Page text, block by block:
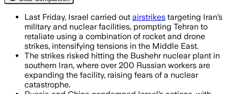
Last Friday, Israel carried out airstrikes targeting Iran’s
military and nuclear facilities, prompting Tehran to
retaliate using a combination of rocket and drone
strikes, intensifying tensions in the Middle East.
The strikes risked hitting the Bushehr nuclear plant in
southern Iran, where over 200 Russian workers are
expanding the facility, raising fears of a nuclear
catastrophe.